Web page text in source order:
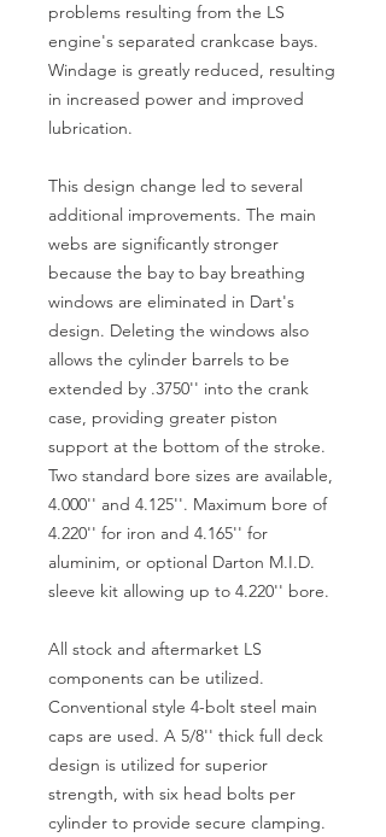
problems resulting from the LS
engine's separated crankcase bays.
Windage is greatly reduced, resulting
in increased power and improved
lubrication.
This design change led to several
additional improvements. The main
webs are significantly stronger
because the bay to bay breathing
windows are eliminated in Dart's
design. Deleting the windows also
allows the cylinder barrels to be
extended by .3750'' into the crank
case, providing greater piston
support at the bottom of the stroke.
Two standard bore sizes are available,
4.000'' and 4.125''. Maximum bore of
4.220'' for iron and 4.165'' for
aluminim, or optional Darton M.I.D.
sleeve kit allowing up to 4.220'' bore.
All stock and aftermarket LS
components can be utilized.
Conventional style 4-bolt steel main
caps are used. A 5/8'' thick full deck
design is utilized for superior
strength, with six head bolts per
cylinder to provide secure clamping.